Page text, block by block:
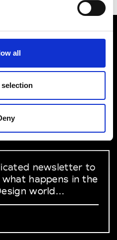
all2021
newsletter to
happens in the
world...